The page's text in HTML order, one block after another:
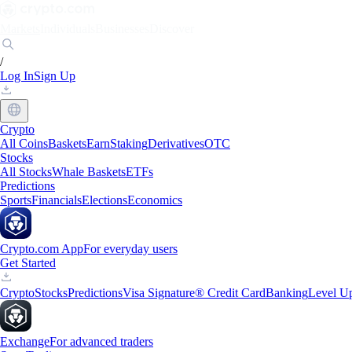
/
Log InSign Up
Crypto
All CoinsBasketsEarnStakingDerivativesOTC
Stocks
All StocksWhale BasketsETFs
Predictions
SportsFinancialsElectionsEconomics
Crypto.com AppFor everyday users
Get Started
CryptoStocksPredictionsVisa Signature® Credit CardBankingLevel
ExchangeFor advanced traders